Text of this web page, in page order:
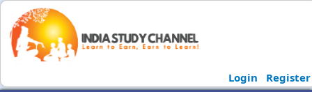
Login
Register